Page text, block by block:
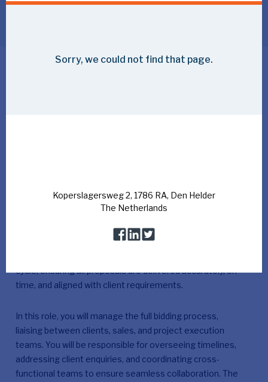
Bluestream is seeking a highly organised and detail-
oriented Senior Tender Lead to lead and coordinate our
complex bid processes. The successful candidate will act
cycle, ensuring all proposals are delivered accurately, on
time, and aligned with client requirements.
In this role, you will manage the full bidding process,
liaising between clients, sales, and project execution
teams. You will be responsible for overseeing timelines,
addressing client enquiries, and coordinating cross-
functional teams to ensure seamless collaboration. The